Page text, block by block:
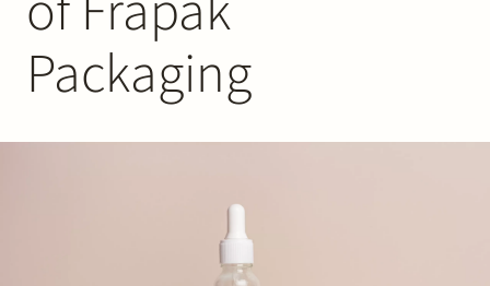
Packaging
Track record
News & Insights
Contact